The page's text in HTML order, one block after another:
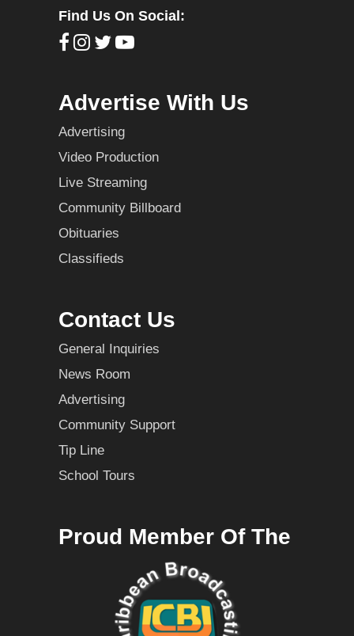
Find Us On Social:
Advertise With Us
Advertising
Video Production
Live Streaming
Community Billboard
Obituaries
Classifieds
Contact Us
General Inquiries
News Room
Advertising
Community Support
Tip Line
School Tours
Proud Member Of The